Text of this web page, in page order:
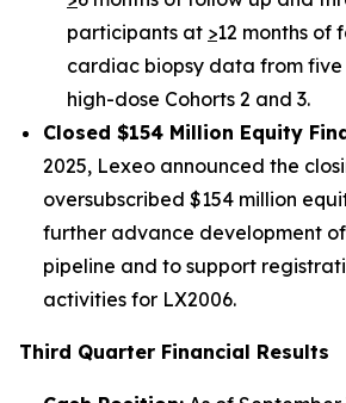
participants at >12 months of
cardiac biopsy data from
high-dose Cohorts 2 and 3.
Closed $154 Million Equity
2025, Lexeo announced the
oversubscribed $154 million
further advance development
pipeline and to support
activities for LX2006.
Third Quarter Financial Results